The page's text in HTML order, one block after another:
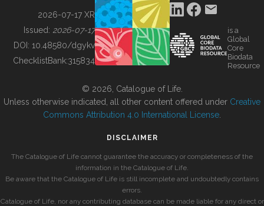
BUILDING COL
2026-07-17 XR
Issued: 2026-07-17
DOI: 10.48580/dgykv
ChecklistBank:315834
is a
Global
Core
Biodata
Resource
© 2026, Catalogue of Life.
Unless otherwise indicated, all other content offered under Creative
Commons Attribution 4.0 International License
DISCLAIMER
The Catalogue of Life cannot guarantee the accuracy or completeness of the
information in the Catalogue of Life.
Be aware that the Catalogue of Life is still incomplete and undoubtedly contains
errors.
Catalogue of Life, nor any contributing database can be made liable for any direct or